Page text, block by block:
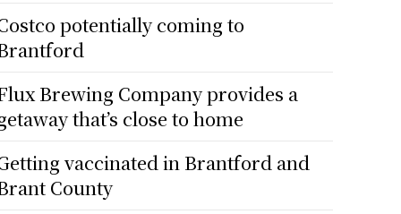
potentially coming to
Brewing Company provides a
that’s close to home
vaccinated in Brantford and
County